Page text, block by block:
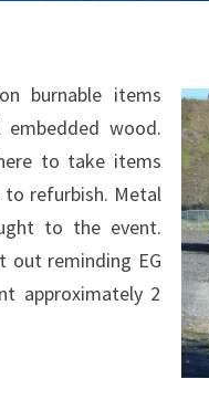
burnable items
wood.
to take items
to refurbish. Metal
to the event.
out reminding EG
approximately 2